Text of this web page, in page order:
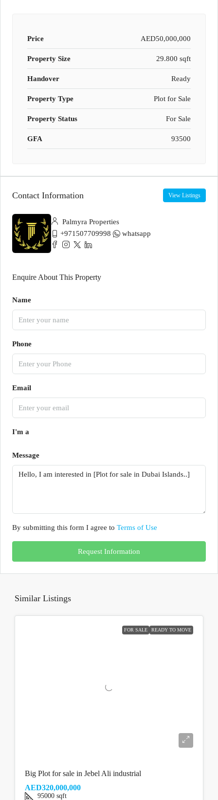
Price AED50,000,000
Property Size 29.800 sqft
Handover Ready
Property Type Plot for Sale
Property Status For Sale
GFA 93500
Contact Information View Listings
Palmyra Properties
+971507709998
whatsapp
Enquire About This Property
Name
Phone
Email
I'm a
Message
By submitting this form I agree to Terms of Use
Request Information
Similar Listings
FOR SALE READY TO MOVE
Big Plot for sale in Jebel Ali industrial
AED320,000,000
95000 sqft